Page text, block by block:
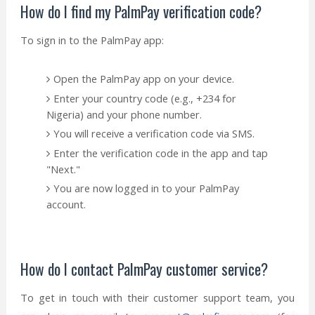
How do I find my PalmPay verification code?
To sign in to the PalmPay app:
Open the PalmPay app on your device.
Enter your country code (e.g., +234 for
Nigeria) and your phone number.
You will receive a verification code via SMS.
Enter the verification code in the app and tap
"Next."
You are now logged in to your PalmPay
account.
How do I contact PalmPay customer service?
To get in touch with their customer support team, you